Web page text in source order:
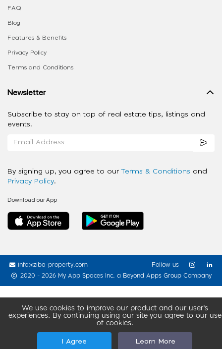
We use cookies to improve our product and our user’s
experiences. By continuing using our site you agree to our use
of cookies.
I Agree Learn More
FAQ
Blog
Features & Benefits
Privacy Policy
Terms and Conditions
Newsletter
Subscribe to stay on top of real estate tips, listings and
events.
By signing up, you agree to our Terms & Conditions and
Privacy Policy.
Download our App
info@ziba-property.com
2020 - 2026 My App Spaces Inc. a Beyond Apps Group Company
Follow us